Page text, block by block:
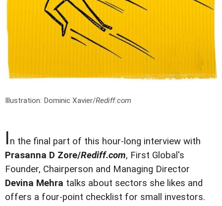
Illustration: Dominic Xavier/Rediff.com
In the final part of this hour-long interview with
Prasanna D Zore/Rediff.com, First Global's
Founder, Chairperson and Managing Director
Devina Mehra talks about sectors she likes and
offers a four-point checklist for small investors.